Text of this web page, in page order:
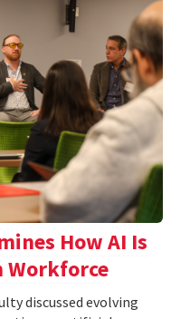
How AI Is
Workforce
discussed evolving